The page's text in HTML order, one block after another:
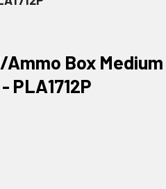
Ammo Box
PLA1712P